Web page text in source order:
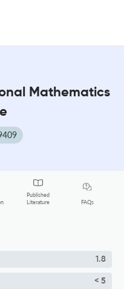
Mathematics
Published
Literature
FAQs
1.8
< 5